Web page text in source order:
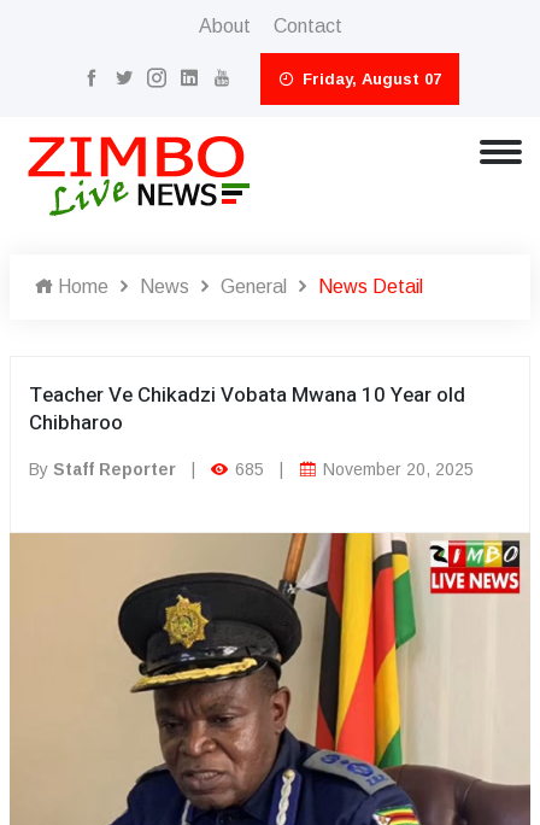
About Contact
Friday, August 07
Home News General News Detail
Teacher Ve Chikadzi Vobata Mwana 10 Year old
Chibharoo
By Staff Reporter 685 November 20, 2025